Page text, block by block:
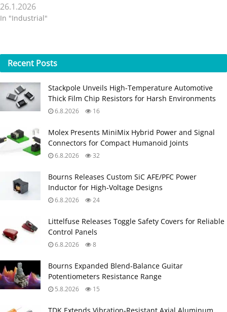
26.1.2026
In "Industrial"
Recent Posts
Stackpole Unveils High-Temperature Automotive
Thick Film Chip Resistors for Harsh Environments
6.8.2026 16
Molex Presents MiniMix Hybrid Power and Signal
Connectors for Compact Humanoid Joints
6.8.2026 32
Bourns Releases Custom SiC AFE/PFC Power
Inductor for High‑Voltage Designs
6.8.2026 24
Littelfuse Releases Toggle Safety Covers for Reliable
Control Panels
6.8.2026 8
Bourns Expanded Blend‑Balance Guitar
Potentiometers Resistance Range
5.8.2026 15